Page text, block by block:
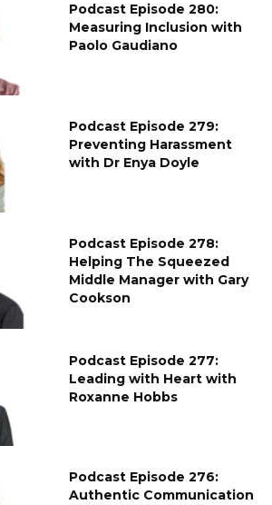
Podcast Episode 280:
Measuring Inclusion with
Paolo Gaudiano
Podcast Episode 279:
Preventing Harassment
with Dr Enya Doyle
Podcast Episode 278:
Helping The Squeezed
Middle Manager with Gary
Cookson
Podcast Episode 277:
Leading with Heart with
Roxanne Hobbs
Podcast Episode 276:
Authentic Communication